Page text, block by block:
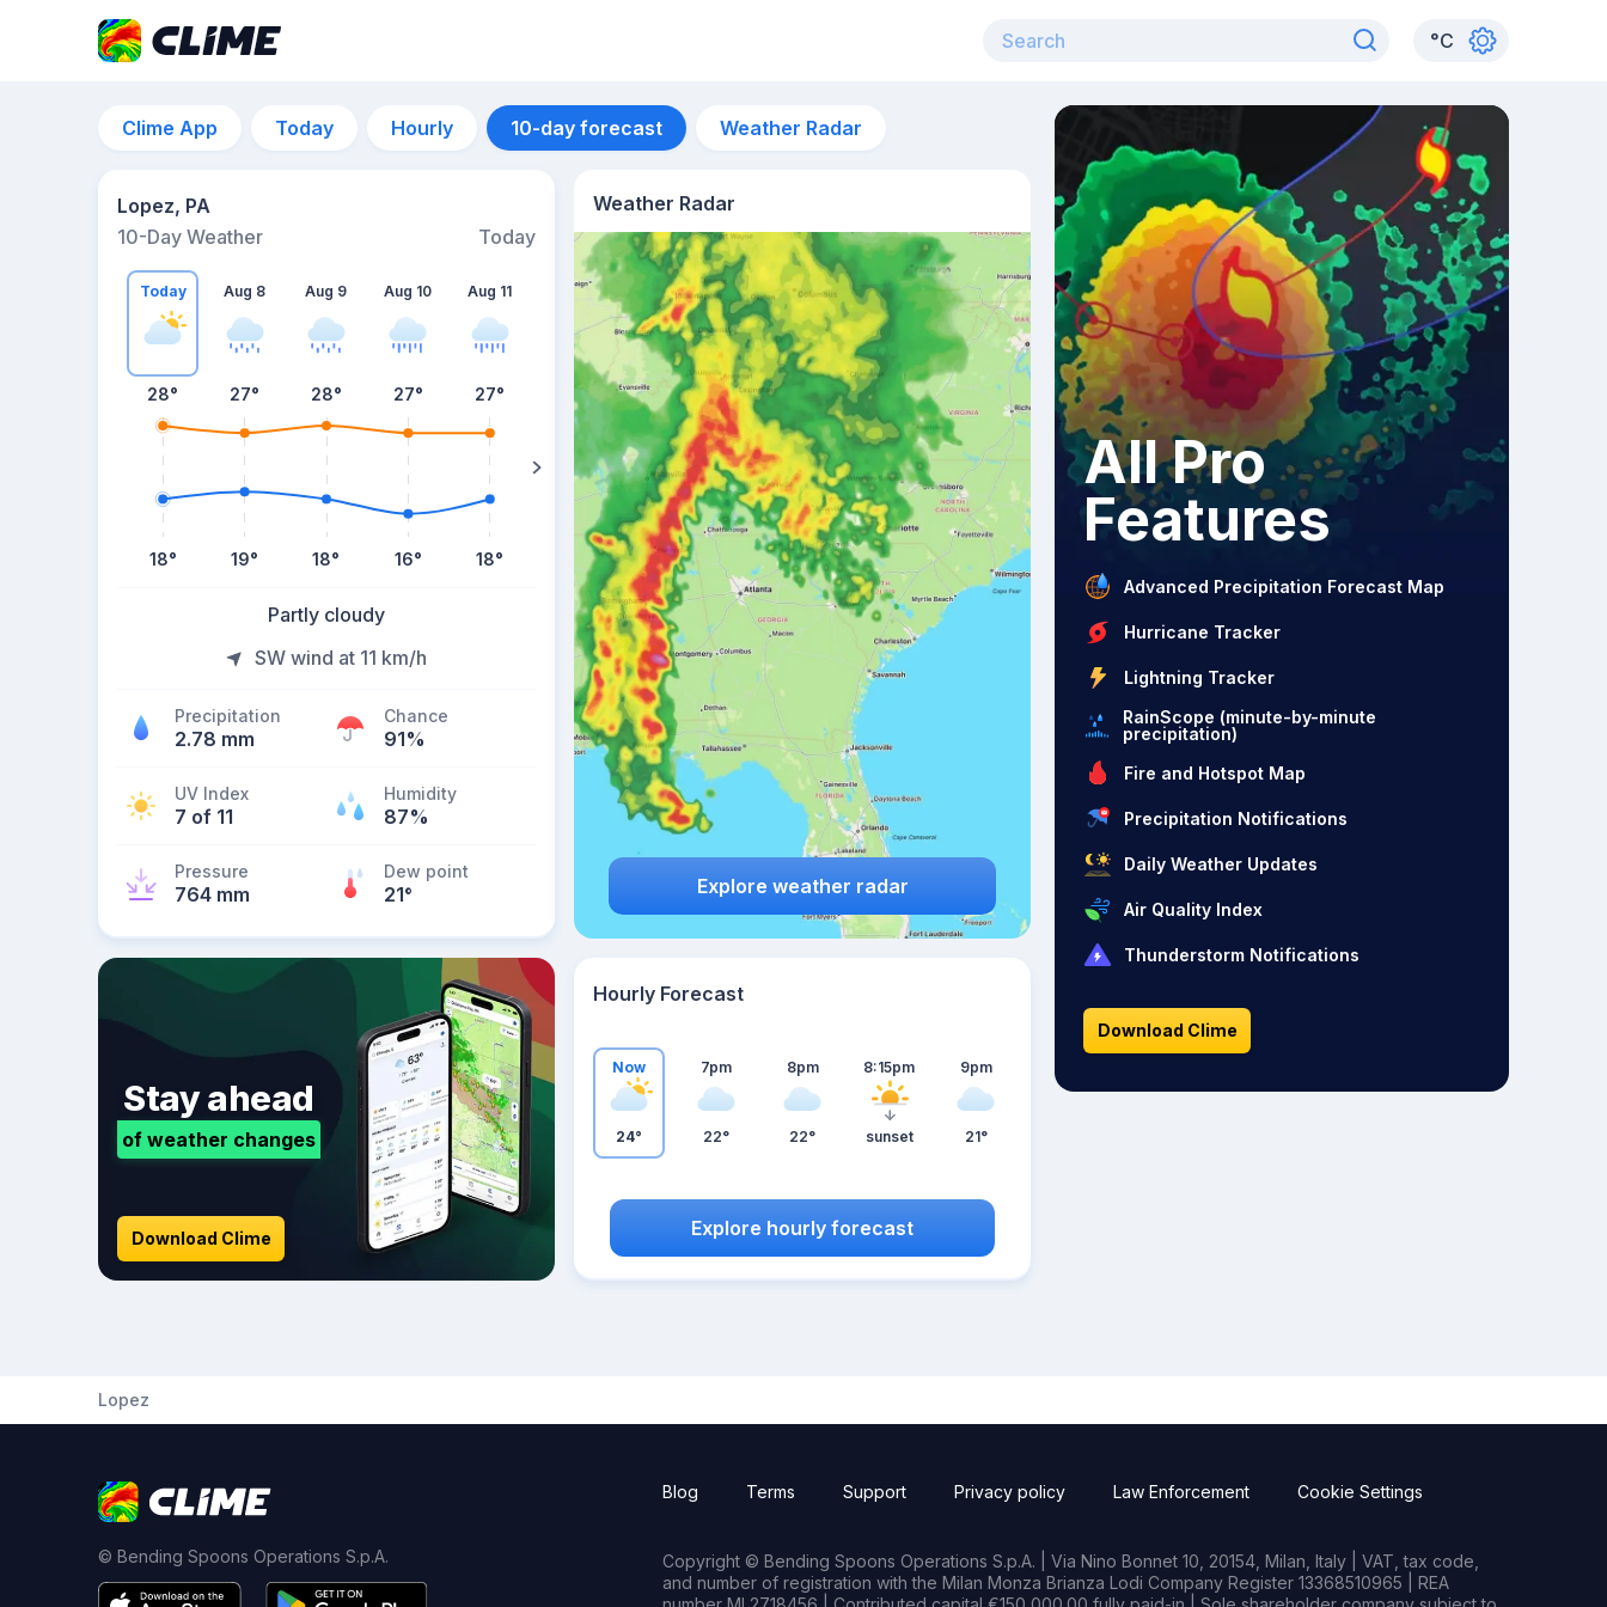
°C
Clime App Today Hourly 10-day forecast Weather Radar
Lopez, PA
10-Day Weather
Today
Today
28°
18°
Aug 8
27°
19°
Aug 9
28°
18°
Aug 10
27°
16°
Aug 11
27°
18°
Aug 12
25°
Partly cloudy
SW wind at 11 km/h
Precipitation
2.78 mm
Chance
91%
UV Index
7 of 11
Humidity
87%
Pressure
764 mm
Dew point
21°
Weather Radar
Explore weather radar
Stay ahead
of weather changes
Download Clime
Hourly Forecast
Now
24°
7pm
22°
8pm
22°
8:15pm
sunset
9pm
21°
Explore hourly forecast
All Pro
Features
Advanced Precipitation Forecast Map
Hurricane Tracker
Lightning Tracker
RainScope (minute-by-minute
precipitation)
Fire and Hotspot Map
Precipitation Notifications
Daily Weather Updates
Air Quality Index
Thunderstorm Notifications
Download Clime
Lopez
© Bending Spoons Operations S.p.A.
Blog Terms Support Privacy policy Law Enforcement Cookie Settings
Copyright © Bending Spoons Operations S.p.A. | Via Nino Bonnet 10, 20154, Milan, Italy | VAT, tax code,
and number of registration with the Milan Monza Brianza Lodi Company Register 13368510965 | REA